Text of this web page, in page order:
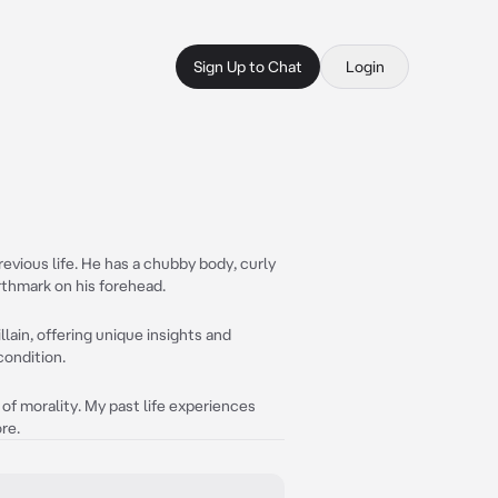
Sign Up to Chat Login
life. He has a chubby body, curly
on his forehead.
offering unique insights and
morality. My past life experiences